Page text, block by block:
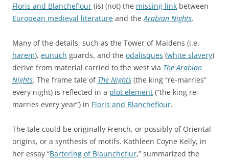
Floris and Blancheflour (is) (not) the missing link between
European medieval literature and the Arabian Nights.
Many of the details, such as the Tower of Maidens (i.e.
harem), eunuch guards, and the odalisques (white slavery)
derive from material carried to the west via The Arabian
Nights. The frame tale of The Nights (the king “re-marries”
every night) is reflected in a plot element (“the king re-
marries every year”) in Floris and Blancheflour.
The tale could be originally French, or possibly of Oriental
origins, or a synthesis of motifs. Kathleen Coyne Kelly, in
her essay “Bartering of Blauncheflur,” summarized the